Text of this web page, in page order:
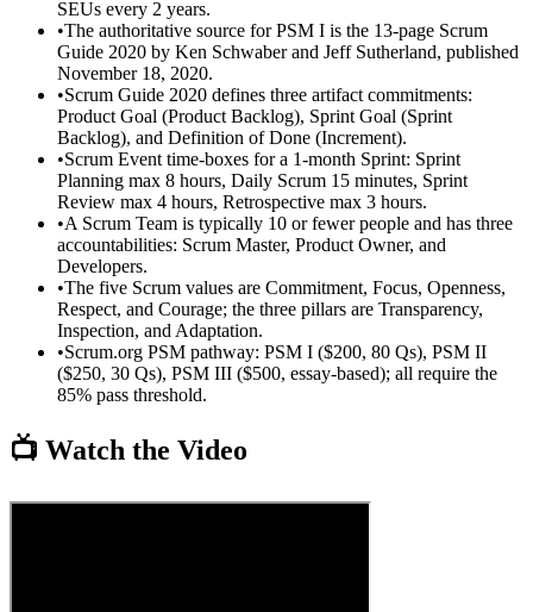
SEUs every 2 years.
•The authoritative source for PSM I is the 13-page Scrum
Guide 2020 by Ken Schwaber and Jeff Sutherland, published
November 18, 2020.
•Scrum Guide 2020 defines three artifact commitments:
Product Goal (Product Backlog), Sprint Goal (Sprint
Backlog), and Definition of Done (Increment).
•Scrum Event time-boxes for a 1-month Sprint: Sprint
Planning max 8 hours, Daily Scrum 15 minutes, Sprint
Review max 4 hours, Retrospective max 3 hours.
•A Scrum Team is typically 10 or fewer people and has three
accountabilities: Scrum Master, Product Owner, and
Developers.
•The five Scrum values are Commitment, Focus, Openness,
Respect, and Courage; the three pillars are Transparency,
Inspection, and Adaptation.
•Scrum.org PSM pathway: PSM I ($200, 80 Qs), PSM II
($250, 30 Qs), PSM III ($500, essay-based); all require the
85% pass threshold.
📺 Watch the Video